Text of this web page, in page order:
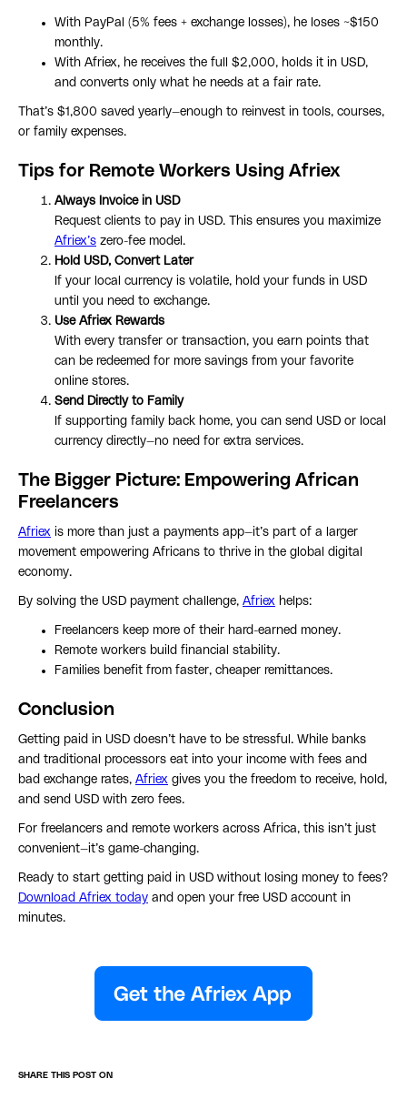
With PayPal (5% fees + exchange losses), he loses ~$150
monthly.
With Afriex, he receives the full $2,000, holds it in USD,
and converts only what he needs at a fair rate.
That’s $1,800 saved yearly—enough to reinvest in tools, courses,
or family expenses.
Tips for Remote Workers Using Afriex
Always Invoice in USD
Request clients to pay in USD. This ensures you maximize
Afriex’s zero-fee model.
Hold USD, Convert Later
If your local currency is volatile, hold your funds in USD
until you need to exchange.
Use Afriex Rewards
With every transfer or transaction, you earn points that
can be redeemed for more savings from your favorite
online stores.
Send Directly to Family
If supporting family back home, you can send USD or local
currency directly—no need for extra services.
The Bigger Picture: Empowering African
Freelancers
Afriex is more than just a payments app—it’s part of a larger
movement empowering Africans to thrive in the global digital
economy.
By solving the USD payment challenge, Afriex helps:
Freelancers keep more of their hard-earned money.
Remote workers build financial stability.
Families benefit from faster, cheaper remittances.
Conclusion
Getting paid in USD doesn’t have to be stressful. While banks
and traditional processors eat into your income with fees and
bad exchange rates, Afriex gives you the freedom to receive, hold,
and send USD with zero fees.
For freelancers and remote workers across Africa, this isn’t just
convenient—it’s game-changing.
Ready to start getting paid in USD without losing money to fees?
Download Afriex today and open your free USD account in
minutes.
SHARE THIS POST ON